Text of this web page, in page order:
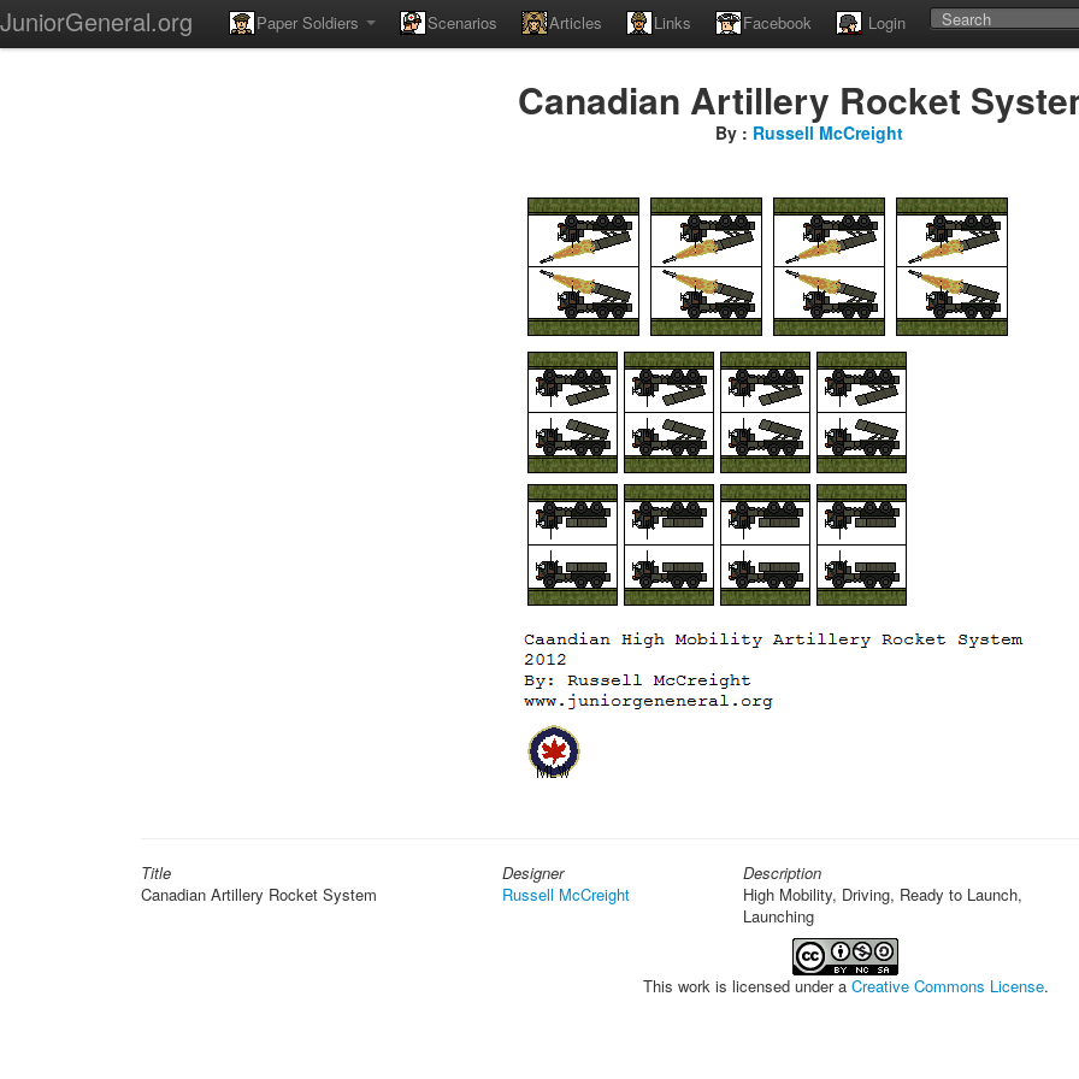
JuniorGeneral.org Paper Soldiers Scenarios Articles Links Facebook Login
Canadian Artillery Rocket
By : Russell McCreight
Title
Canadian Artillery Rocket System
Designer
Russell McCreight
Description
High Mobility, Driving, Ready to Launch,
Launching
This work is licensed under a Creative Commons License.